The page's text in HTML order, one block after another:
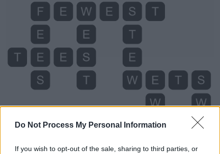
Do Not Process My Personal Information
If you wish to opt-out of the sale, sharing to third parties, or